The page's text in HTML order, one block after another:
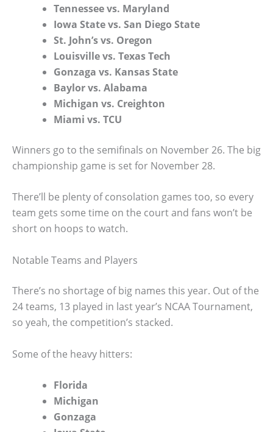
Tennessee vs. Maryland
Iowa State vs. San Diego State
St. John’s vs. Oregon
Louisville vs. Texas Tech
Gonzaga vs. Kansas State
Baylor vs. Alabama
Michigan vs. Creighton
Miami vs. TCU
Winners go to the semifinals on November 26. The big
championship game is set for November 28.
There’ll be plenty of consolation games too, so every
team gets some time on the court and fans won’t be
short on hoops to watch.
Notable Teams and Players
There’s no shortage of big names this year. Out of the
24 teams, 13 played in last year’s NCAA Tournament,
so yeah, the competition’s stacked.
Some of the heavy hitters:
Florida
Michigan
Gonzaga